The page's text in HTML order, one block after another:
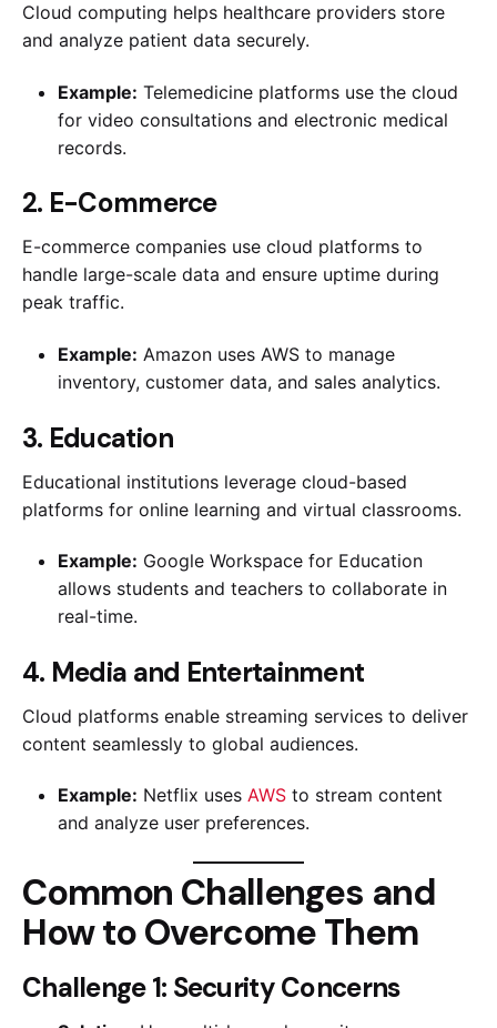
Cloud computing helps healthcare providers store
and analyze patient data securely.
Example: Telemedicine platforms use the cloud
for video consultations and electronic medical
records.
2. E-Commerce
E-commerce companies use cloud platforms to
handle large-scale data and ensure uptime during
peak traffic.
Example: Amazon uses AWS to manage
inventory, customer data, and sales analytics.
3. Education
Educational institutions leverage cloud-based
platforms for online learning and virtual classrooms.
Example: Google Workspace for Education
allows students and teachers to collaborate in
real-time.
4. Media and Entertainment
Cloud platforms enable streaming services to deliver
content seamlessly to global audiences.
Example: Netflix uses AWS to stream content
and analyze user preferences.
Common Challenges and
How to Overcome Them
Challenge 1: Security Concerns